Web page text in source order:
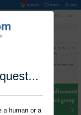
a human or a